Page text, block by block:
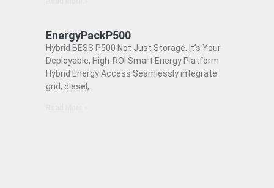
EnergyPackP500
Hybrid BESS P500 Not Just Storage. It’s Your
Deployable, High-ROI Smart Energy Platform
Hybrid Energy Access Seamlessly integrate
grid, diesel,